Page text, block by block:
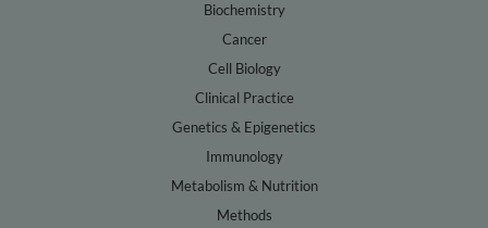
Biochemistry
Cancer
Cell Biology
Clinical Practice
Genetics & Epigenetics
Immunology
Metabolism & Nutrition
Methods